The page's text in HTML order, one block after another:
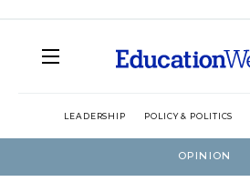
LEADERSHIP POLICY & POLITICS
OPINION